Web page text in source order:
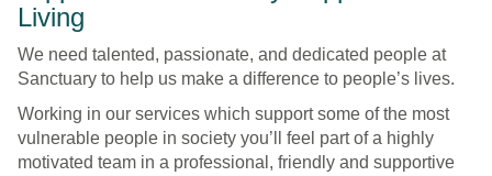
Sanctuary
Supported
Living
Living
We need talented, passionate, and dedicated people at
Sanctuary to help us make a difference to people’s lives.
Working in our services which support some of the most
vulnerable people in society you’ll feel part of a highly
motivated team in a professional, friendly and supportive